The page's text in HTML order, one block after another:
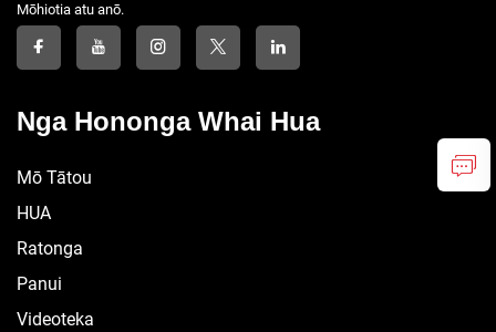
Mōhiotia atu anō.
Nga Hononga Whai Hua
Mō Tātou
HUA
Ratonga
Panui
Videoteka